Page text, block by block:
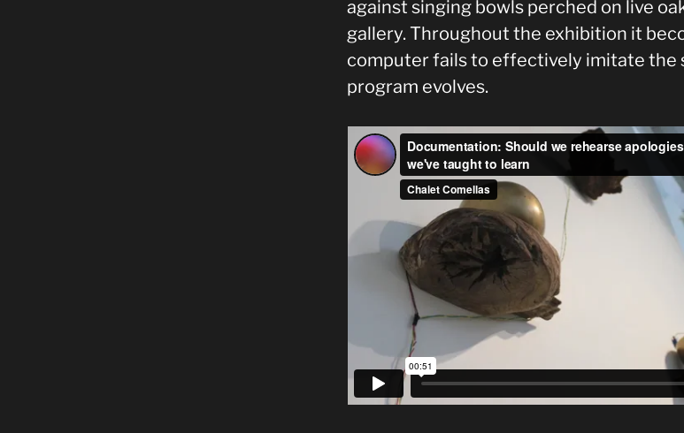
against singing bowls perched on live
gallery. Throughout the exhibition it
computer fails to effectively imitate the
program evolves.